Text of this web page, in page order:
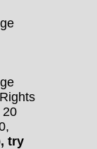
20
try